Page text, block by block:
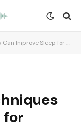
Improve Sleep for Seniors
for